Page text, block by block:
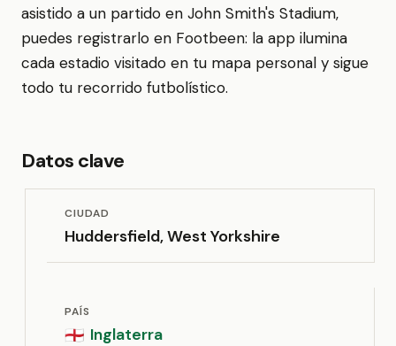
asistido a un partido en John Smith's Stadium,
puedes registrarlo en Footbeen: la app ilumina
cada estadio visitado en tu mapa personal y sigue
todo tu recorrido futbolístico.
Datos clave
CIUDAD
Huddersfield, West Yorkshire
PAÍS
🏴󠁧󠁢󠁥󠁮󠁧󠁿 Inglaterra